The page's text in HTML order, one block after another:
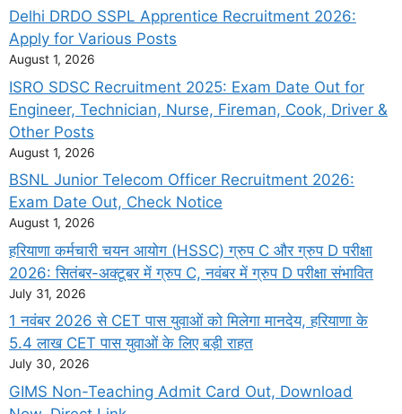
Delhi DRDO SSPL Apprentice Recruitment 2026:
Apply for Various Posts
August 1, 2026
ISRO SDSC Recruitment 2025: Exam Date Out for
Engineer, Technician, Nurse, Fireman, Cook, Driver &
Other Posts
August 1, 2026
BSNL Junior Telecom Officer Recruitment 2026:
Exam Date Out, Check Notice
August 1, 2026
हरियाणा कर्मचारी चयन आयोग (HSSC) ग्रुप C और ग्रुप D परीक्षा
2026: सितंबर-अक्टूबर में ग्रुप C, नवंबर में ग्रुप D परीक्षा संभावित
July 31, 2026
1 नवंबर 2026 से CET पास युवाओं को मिलेगा मानदेय, हरियाणा के
5.4 लाख CET पास युवाओं के लिए बड़ी राहत
July 30, 2026
GIMS Non-Teaching Admit Card Out, Download